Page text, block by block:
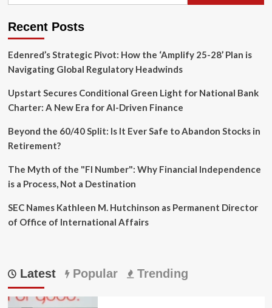
Recent Posts
Edenred’s Strategic Pivot: How the ‘Amplify 25-28’ Plan is
Navigating Global Regulatory Headwinds
Upstart Secures Conditional Green Light for National Bank
Charter: A New Era for AI-Driven Finance
Beyond the 60/40 Split: Is It Ever Safe to Abandon Stocks in
Retirement?
The Myth of the "FI Number": Why Financial Independence
is a Process, Not a Destination
SEC Names Kathleen M. Hutchinson as Permanent Director
of Office of International Affairs
Latest Popular Trending